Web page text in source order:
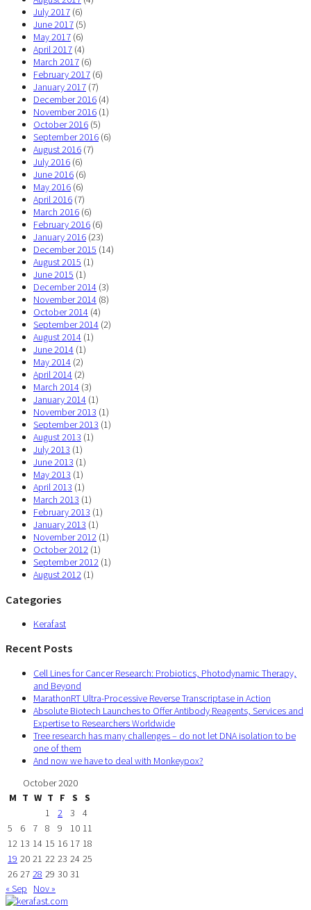
July 2017 (6)
June 2017 (5)
May 2017 (6)
April 2017 (4)
March 2017 (6)
February 2017 (6)
January 2017 (7)
December 2016 (4)
November 2016 (1)
October 2016 (5)
September 2016 (6)
August 2016 (7)
July 2016 (6)
June 2016 (6)
May 2016 (6)
April 2016 (7)
March 2016 (6)
February 2016 (6)
January 2016 (23)
December 2015 (14)
August 2015 (1)
June 2015 (1)
December 2014 (3)
November 2014 (8)
October 2014 (4)
September 2014 (2)
August 2014 (1)
June 2014 (1)
May 2014 (2)
April 2014 (2)
March 2014 (3)
January 2014 (1)
November 2013 (1)
September 2013 (1)
August 2013 (1)
July 2013 (1)
June 2013 (1)
May 2013 (1)
April 2013 (1)
March 2013 (1)
February 2013 (1)
January 2013 (1)
November 2012 (1)
October 2012 (1)
September 2012 (1)
August 2012 (1)
Categories
Kerafast
Recent Posts
Cell Lines for Cancer Research: Probiotics, Photodynamic Therapy,
and Beyond
MarathonRT Ultra-Processive Reverse Transcriptase in Action
Absolute Biotech Launches to Offer Antibody Reagents, Services and
Expertise to Researchers Worldwide
Tree research has many challenges – do not let DNA isolation to be
one of them
And now we have to deal with Monkeypox?
October 2020
M T W T F S
S
1
2 3
4
5
6 7 8 9 10 11
12 13 14 15 16 17 18
19 20 21 22 23 24 25
26 27 28 29 30 31
« Sep
Nov »